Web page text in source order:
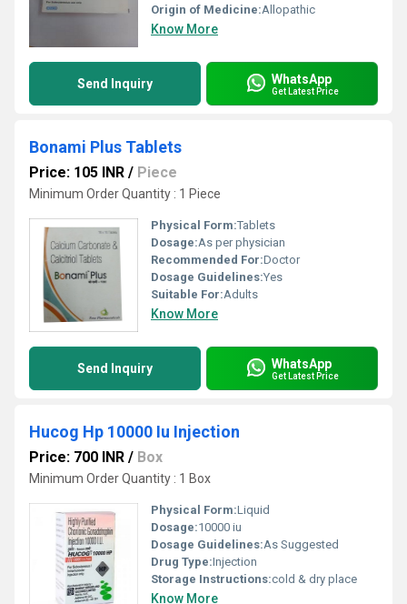
Origin of Medicine:Allopathic
Know More
Send Inquiry WhatsApp
Get Latest Price
Bonami Plus Tablets
Price: 105 INR / Piece
Minimum Order Quantity : 1 Piece
Physical Form:Tablets
Dosage:As per physician
Recommended For:Doctor
Dosage Guidelines:Yes
Suitable For:Adults
Know More
Send Inquiry WhatsApp
Get Latest Price
Hucog Hp 10000 Iu Injection
Price: 700 INR / Box
Minimum Order Quantity : 1 Box
Physical Form:Liquid
Dosage:10000 iu
Dosage Guidelines:As Suggested
Drug Type:Injection
Storage Instructions:cold & dry place
Know More